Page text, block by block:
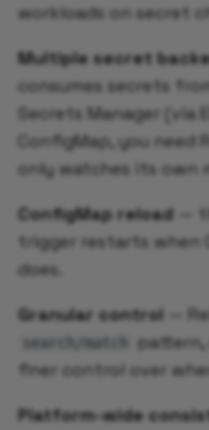
workloads on secret
Multiple secret
consumes secrets
Secrets Manager (via
ConfigMap, you
only watches its own
ConfigMap reload —
trigger restarts when
does.
Granular control —
search/match
pattern,
finer control over
Platform-wide